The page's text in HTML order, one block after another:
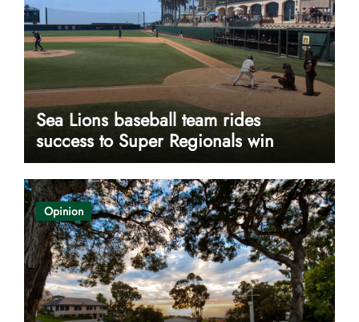
Sea Lions baseball team rides
success to Super Regionals win
Opinion